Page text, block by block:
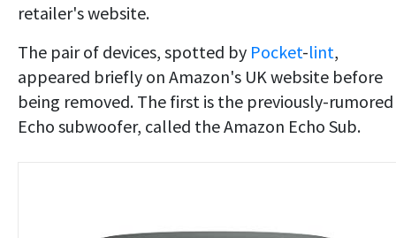
retailer's website.
The pair of devices, spotted by Pocket-lint,
appeared briefly on Amazon's UK website before
being removed. The first is the previously-rumored
Echo subwoofer, called the Amazon Echo Sub.